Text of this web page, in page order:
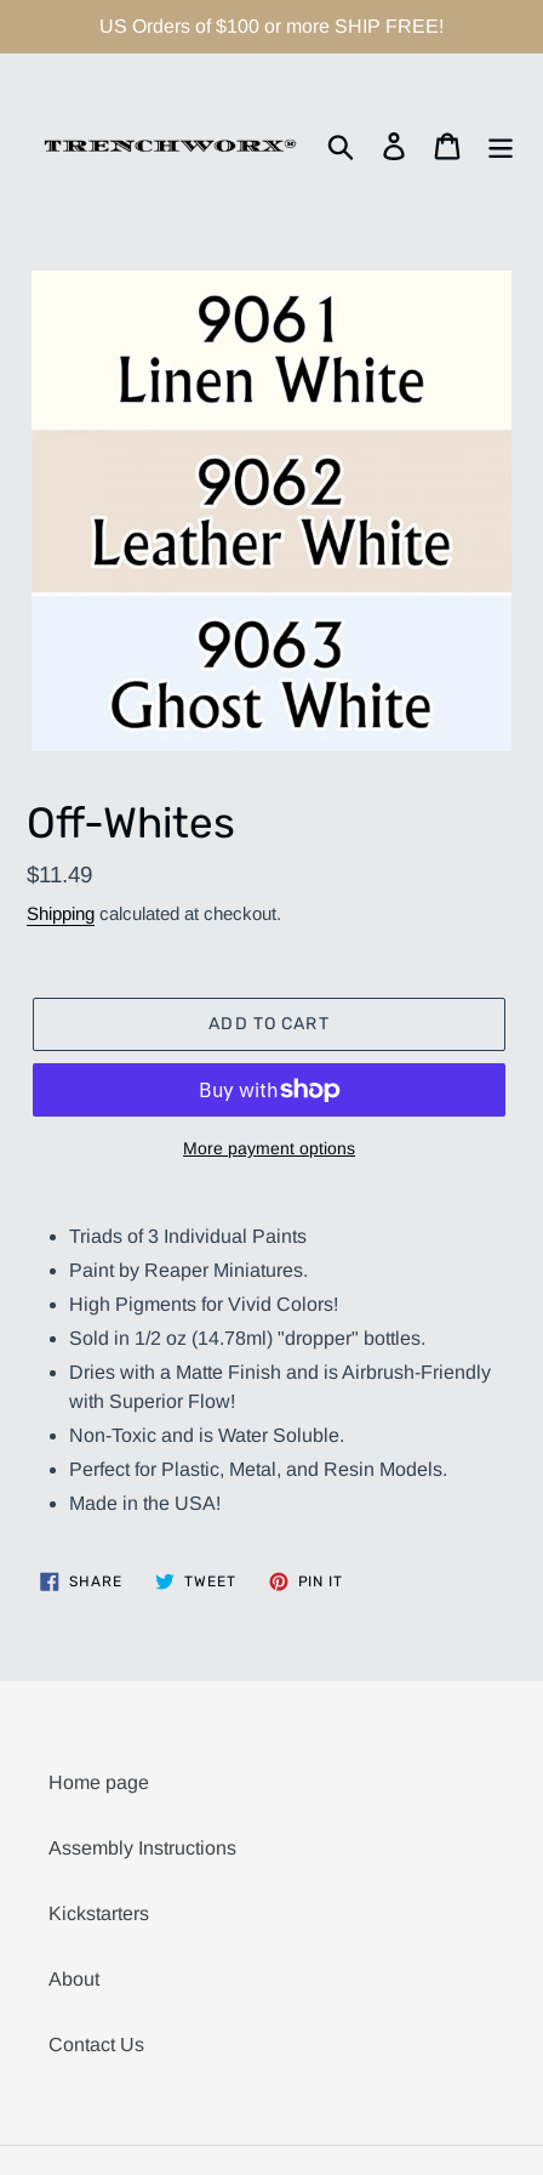
US Orders of $100 or more SHIP FREE!
Search Log in Cart
Off-Whites
Regular
price
$11.49
Shipping calculated at checkout.
ADD TO CART
More payment options
your
cart
Triads of 3 Individual Paints
Paint by Reaper Miniatures.
High Pigments for Vivid Colors!
Sold in 1/2 oz (14.78ml) "dropper" bottles.
Dries with a Matte Finish and is Airbrush-Friendly
with Superior Flow!
Non-Toxic and is Water Soluble.
Perfect for Plastic, Metal, and Resin Models.
Made in the USA!
SHARESHARE
ON
TWEETTWEET
PIN IT
Home page
Assembly Instructions
Kickstarters
About
Contact Us